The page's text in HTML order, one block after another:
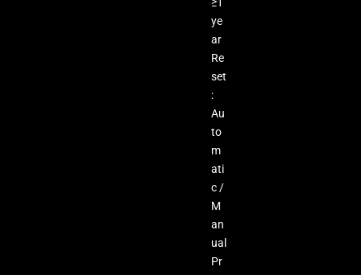
ye
ar
Re
set
:
Au
to
m
ati
c /
M
an
ual
Pr